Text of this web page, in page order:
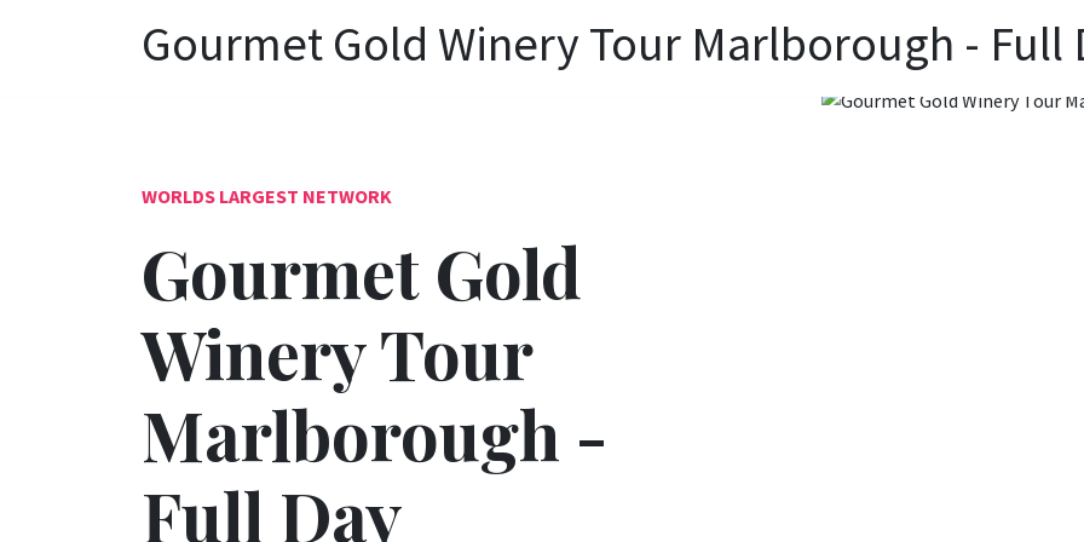
Gourmet Gold Winery Tour Marlborough - Full
WORLDS LARGEST NETWORK
Gourmet Gold
Winery Tour
Marlborough -
Full Day